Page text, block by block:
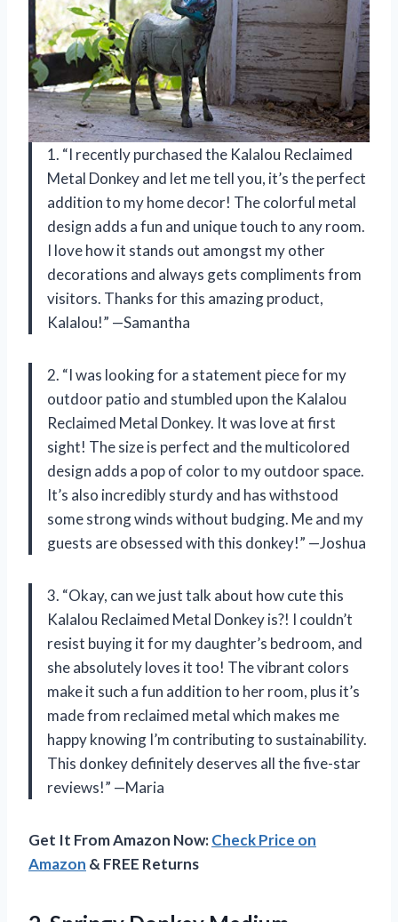
1. “I recently purchased the Kalalou Reclaimed
Metal Donkey and let me tell you, it’s the perfect
addition to my home decor! The colorful metal
design adds a fun and unique touch to any room.
I love how it stands out amongst my other
decorations and always gets compliments from
visitors. Thanks for this amazing product,
Kalalou!” —Samantha
2. “I was looking for a statement piece for my
outdoor patio and stumbled upon the Kalalou
Reclaimed Metal Donkey. It was love at first
sight! The size is perfect and the multicolored
design adds a pop of color to my outdoor space.
It’s also incredibly sturdy and has withstood
some strong winds without budging. Me and my
guests are obsessed with this donkey!” —Joshua
3. “Okay, can we just talk about how cute this
Kalalou Reclaimed Metal Donkey is?! I couldn’t
resist buying it for my daughter’s bedroom, and
she absolutely loves it too! The vibrant colors
make it such a fun addition to her room, plus it’s
made from reclaimed metal which makes me
happy knowing I’m contributing to sustainability.
This donkey definitely deserves all the five-star
reviews!” —Maria
Get It From Amazon Now:Check Price on
Amazon & FREE Returns